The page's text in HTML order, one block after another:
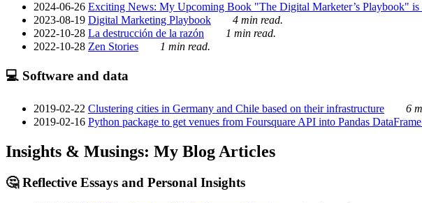
2024-06-26 Exciting News: My Upcoming Book "The Digital Marketer’s Playbook" is
2023-08-19 Digital Marketing Playbook
4 min read.
2022-10-28 La destrucción de la razón
1 min read.
2022-10-28 Zen Stories 1 min read.
💻 Software and data
2019-02-22 Clustering cities in Germany and Chile based on their infrastructure
6
2019-02-16 Python package to get venues from Foursquare API into Pandas
Insights & Musings: My Blog Articles
🤔 Reflective Essays and Personal Insights